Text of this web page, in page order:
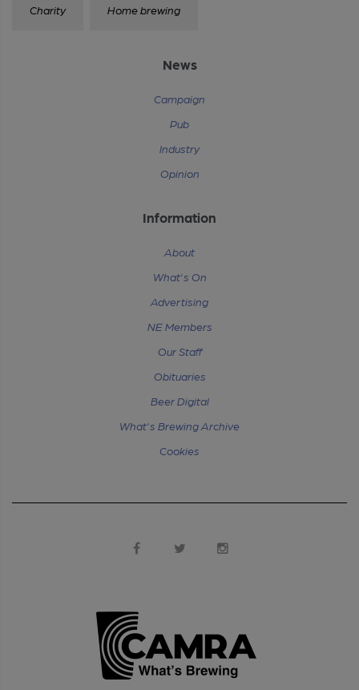
Charity Home brewing
News
Campaign
Pub
Industry
Opinion
Information
About
What's On
Advertising
NE Members
Our Staff
Obituaries
Beer Digital
What's Brewing Archive
Cookies